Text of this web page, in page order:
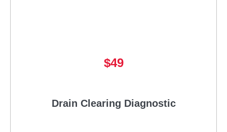
$49
Drain Clearing Diagnostic